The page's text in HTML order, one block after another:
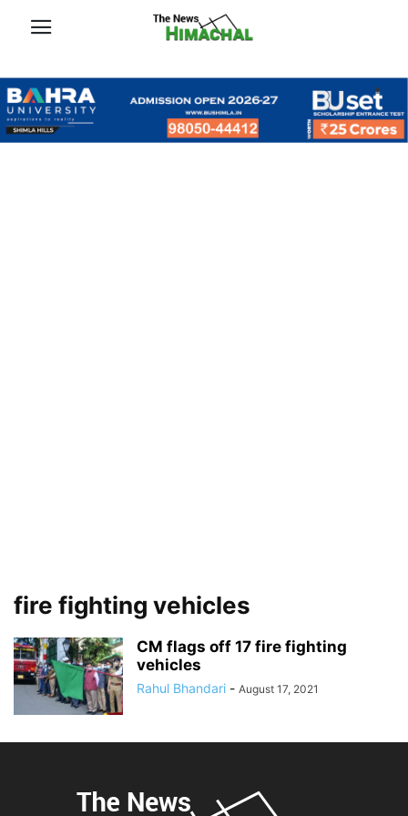
fire fighting vehicles
CM flags off 17 fire fighting
vehicles
Rahul Bhandari - August 17, 2021